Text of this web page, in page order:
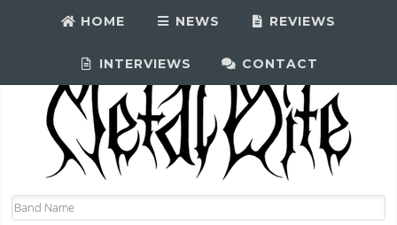
HOME NEWS REVIEWS
INTERVIEWS CONTACT